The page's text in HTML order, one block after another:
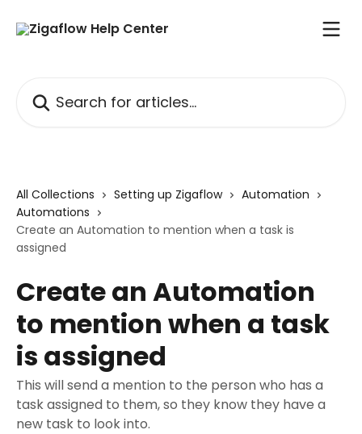
All Collections Setting up Zigaflow
Automation
Automations
Create an Automation to mention when a task is
assigned
Create an Automation
to mention when a task
is assigned
This will send a mention to the person who has a
task assigned to them, so they know they have a
new task to look into.